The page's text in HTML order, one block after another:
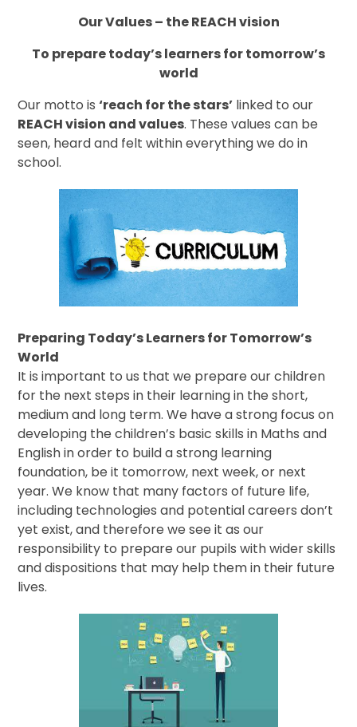
Our Values – the REACH vision
To prepare today’s learners for tomorrow’s
world
Our motto is‘reach for the stars’ linked to our
REACH vision and values. These values can be
seen, heard and felt within everything we do in
school.
Preparing Today’s Learners for Tomorrow’s
World
It is important to us that we prepare our children
for the next steps in their learning in the short,
medium and long term. We have a strong focus on
developing the children’s basic skills in Maths and
English in order to build a strong learning
foundation, be it tomorrow, next week, or next
year. We know that many factors of future life,
including technologies and potential careers don’t
yet exist, and therefore we see it as our
responsibility to prepare our pupils with wider skills
and dispositions that may help them in their future
lives.